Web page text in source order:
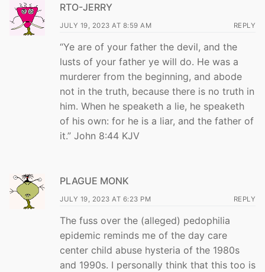
RTO-JERRY
JULY 19, 2023 AT 8:59 AM REPLY
“Ye are of your father the devil, and the
lusts of your father ye will do. He was a
murderer from the beginning, and abode
not in the truth, because there is no truth in
him. When he speaketh a lie, he speaketh
of his own: for he is a liar, and the father of
it.” John 8:44 KJV
PLAGUE MONK
JULY 19, 2023 AT 6:23 PM REPLY
The fuss over the (alleged) pedophilia
epidemic reminds me of the day care
center child abuse hysteria of the 1980s
and 1990s. I personally think that this too is